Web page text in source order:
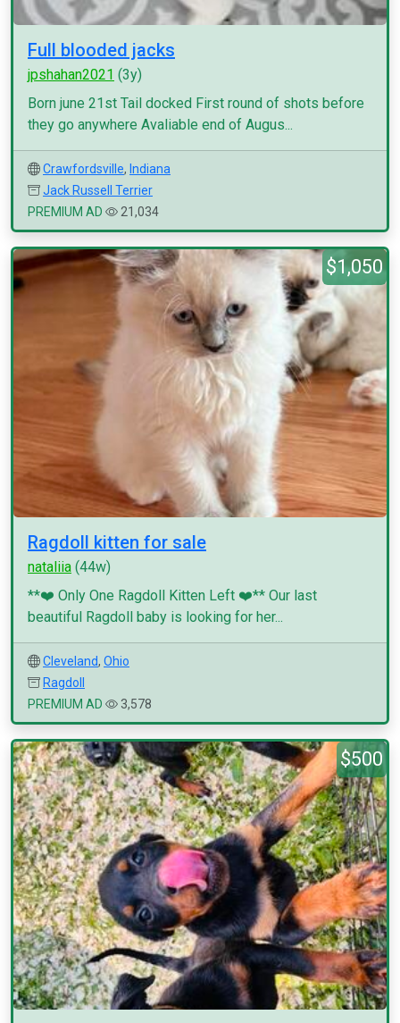
Full blooded jacks
jpshahan2021 (3y)
Born june 21st Tail docked First round of shots before
they go anywhere Avaliable end of Augus...
Crawfordsville, Indiana
Jack Russell Terrier
PREMIUM AD
21,034
$1,050
Ragdoll kitten for sale
nataliia (44w)
**❤️ Only One Ragdoll Kitten Left ❤️** Our last
beautiful Ragdoll baby is looking for her...
Cleveland, Ohio
Ragdoll
PREMIUM AD
3,578
$500